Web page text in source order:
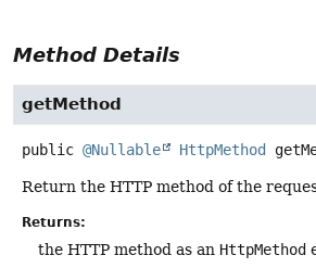
Method Details
getMethod
public @Nullable HttpMethod
Return the HTTP method of the
Returns:
the HTTP method as an HttpMethod